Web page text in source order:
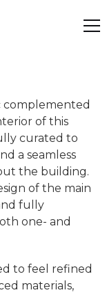
complemented
of this
curated to
a seamless
the building.
of the main
fully
one- and
to feel refined
materials,